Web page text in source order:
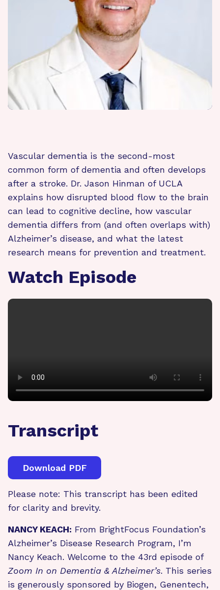
Vascular dementia is the second-most
common form of dementia and often develops
after a stroke. Dr. Jason Hinman of UCLA
explains how disrupted blood flow to the brain
can lead to cognitive decline, how vascular
dementia differs from (and often overlaps with)
Alzheimer’s disease, and what the latest
research means for prevention and treatment.
Watch Episode
Transcript
Download PDF
Please note: This transcript has been edited
for clarity and brevity.
NANCY KEACH: From BrightFocus Foundation’s
Alzheimer’s Disease Research Program, I’m
Nancy Keach. Welcome to the 43rd episode of
Zoom In on Dementia & Alzheimer’s. This series
is generously sponsored by Biogen, Genentech,